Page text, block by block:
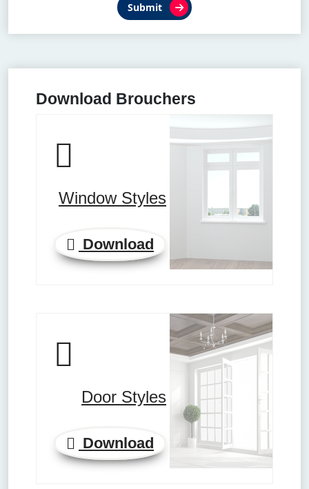
Submit
Download Brouchers
Window Styles
Download
Door Styles
Download